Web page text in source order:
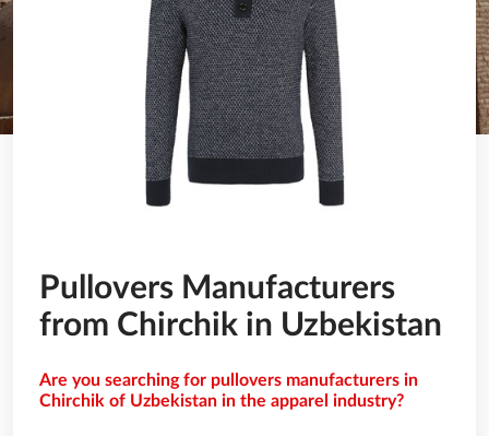
Pullovers Manufacturers
from Chirchik in Uzbekistan
Are you searching for pullovers manufacturers in
Chirchik of Uzbekistan in the apparel industry?